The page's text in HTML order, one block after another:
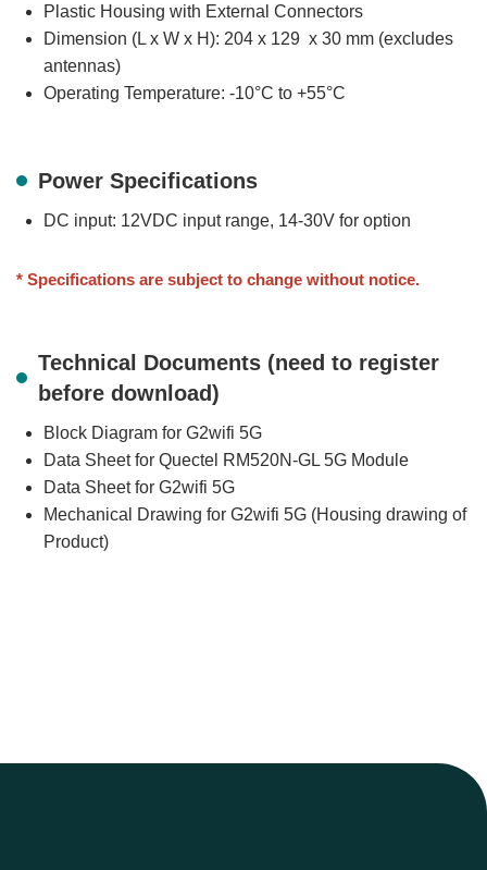
Plastic Housing with External Connectors
Dimension (L x W x H): 204 x 129 x 30 mm (excludes
antennas)
Operating Temperature: -10°C to +55°C
Power Specifications
DC input: 12VDC input range, 14-30V for option
* Specifications are subject to change without notice.
Technical Documents (need to register
before download)
Block Diagram for G2wifi 5G
Data Sheet for Quectel RM520N-GL 5G Module
Data Sheet for G2wifi 5G
Mechanical Drawing for G2wifi 5G (Housing drawing of
Product)